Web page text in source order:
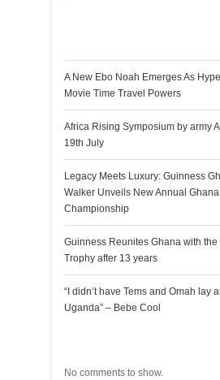
A New Ebo Noah Emerges As
Movie Time Travel Powers
Africa Rising Symposium by army
19th July
Legacy Meets Luxury: Guinness
Walker Unveils New Annual
Championship
Guinness Reunites Ghana with
Trophy after 13 years
“I didn’t have Tems and Omah lay
Uganda” – Bebe Cool
No comments to show.